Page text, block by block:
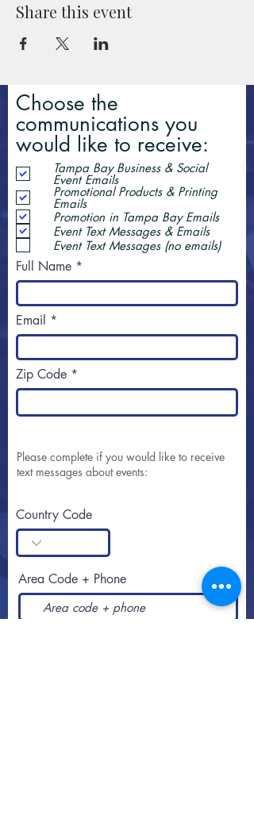
Share this event
Choose the
communications you
would like to receive:
Tampa Bay Business & Social
Event Emails
Promotional Products & Printing
Emails
Promotion in Tampa Bay Emails
Event Text Messages & Emails
Event Text Messages (no emails)
Full Name
Email
Zip Code
Please complete if you would like to receive
text messages about events:
Country Code
Area Code + Phone